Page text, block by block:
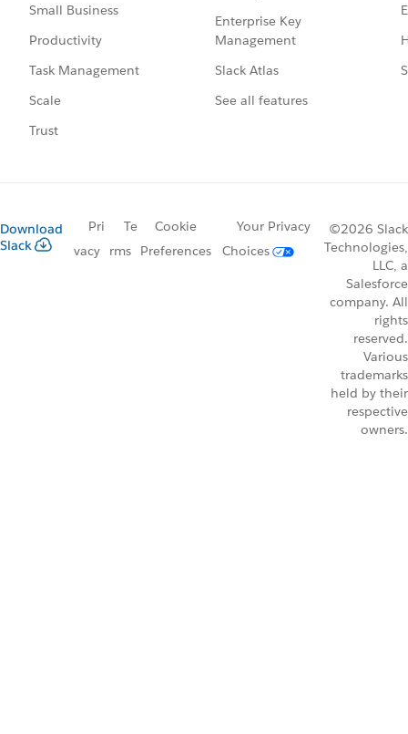
Small Business
Productivity
Task Management
Scale
Trust
Enterprise Key
Management
Slack Atlas
See all features
Download
Slack
Pri
vacy
Te
rms
Cookie
Preferences
Your Privacy
Choices
©2026 Slack
Technologies,
LLC, a
Salesforce
company. All
rights
reserved.
Various
trademarks
held by their
respective
owners.